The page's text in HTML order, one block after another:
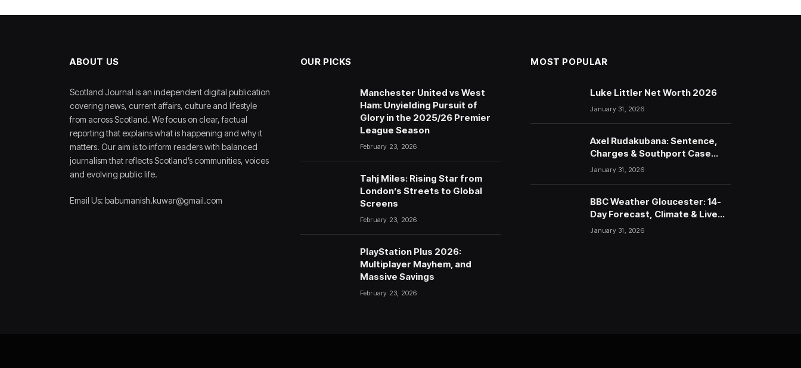
ABOUT US
Scotland Journal is an independent digital publication
covering news, current affairs, culture and lifestyle
from across Scotland. We focus on clear, factual
reporting that explains what is happening and why it
matters. Our aim is to inform readers with balanced
journalism that reflects Scotland’s communities, voices
and evolving public life.
Email Us: babumanish.kuwar@gmail.com
OUR PICKS
Manchester United vs West
Ham: Unyielding Pursuit of
Glory in the 2025/26 Premier
League Season
February 23, 2026
Tahj Miles: Rising Star from
London’s Streets to Global
Screens
February 23, 2026
PlayStation Plus 2026:
Multiplayer Mayhem, and
Massive Savings
February 23, 2026
MOST POPULAR
Luke Littler Net Worth 2026
January 31, 2026
Axel Rudakubana: Sentence,
Charges & Southport Case
Timeline
January 31, 2026
BBC Weather Gloucester: 14-
Day Forecast, Climate & Live
Updates (2026)
January 31, 2026